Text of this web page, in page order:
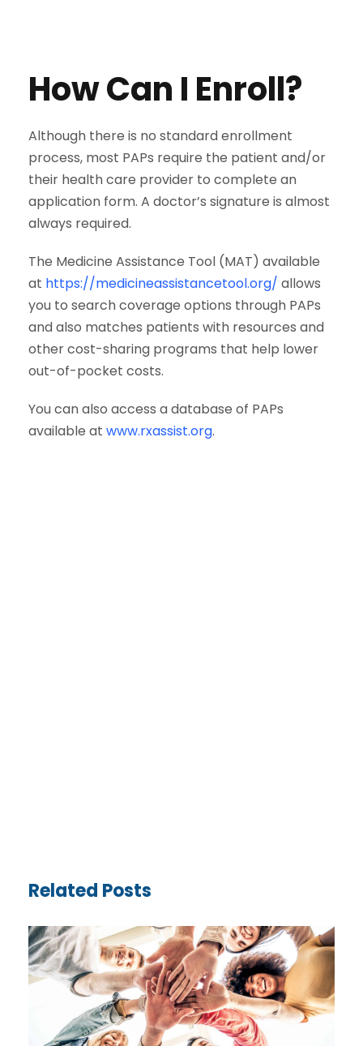
How Can I Enroll?
Although there is no standard enrollment
process, most PAPs require the patient and/or
their health care provider to complete an
application form. A doctor’s signature is almost
always required.
The Medicine Assistance Tool (MAT) available
at https://medicineassistancetool.org/ allows
you to search coverage options through PAPs
and also matches patients with resources and
other cost-sharing programs that help lower
out-of-pocket costs.
You can also access a database of PAPs
available at www.rxassist.org.
Related Posts